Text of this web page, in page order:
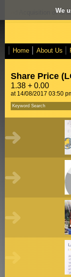
We
Acquisition of
Home About Us
Share Price
1.38 + 0.00
at 14/08/2017 03:50